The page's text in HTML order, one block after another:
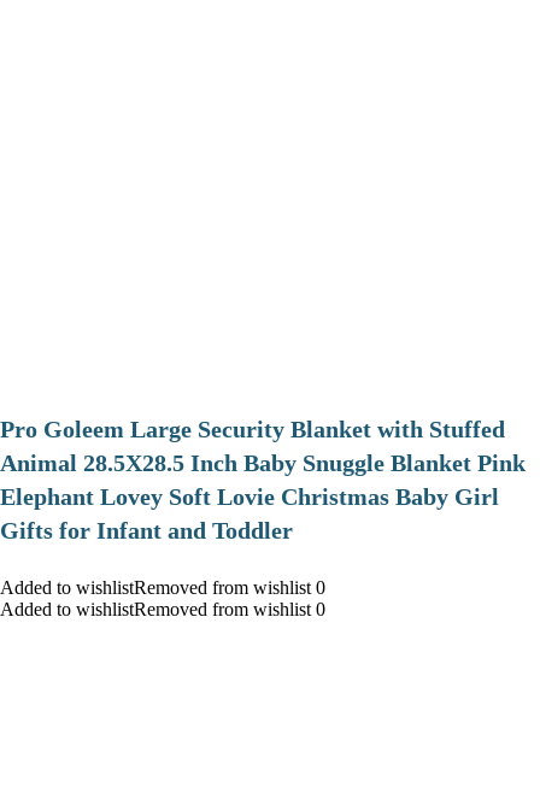
Pro Goleem Large Security Blanket with Stuffed
Animal 28.5X28.5 Inch Baby Snuggle Blanket Pink
Elephant Lovey Soft Lovie Christmas Baby Girl
Gifts for Infant and Toddler
Added to wishlistRemoved from wishlist 0
Added to wishlistRemoved from wishlist 0